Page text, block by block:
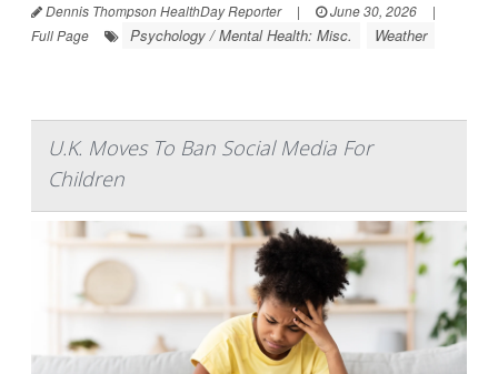
Dennis Thompson HealthDay Reporter | June 30, 2026
|
Full Page
Psychology / Mental Health: Misc. Weather
U.K. Moves To Ban Social Media For
Children